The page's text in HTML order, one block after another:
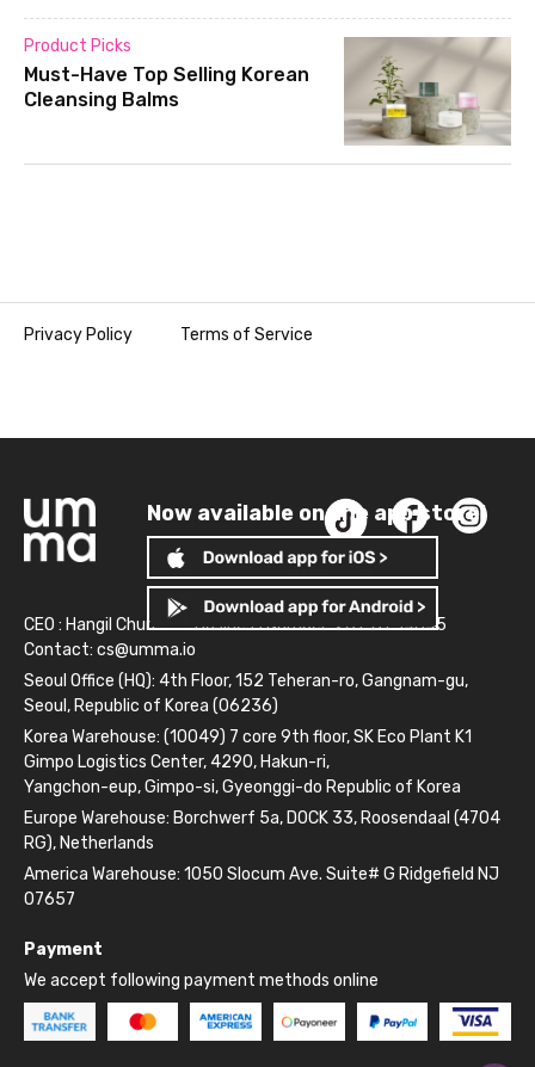
Product Picks
Must-Have Top Selling Korean
Cleansing Balms
Privacy Policy Terms of Service
Now available on the app store!
CEO : Hangil Chun
Business Number: 261-81-14845
Contact: cs@umma.io
Seoul Office (HQ): 4th Floor, 152 Teheran-ro, Gangnam-gu,
Seoul, Republic of Korea (06236)
Korea Warehouse: (10049) 7 core 9th floor, SK Eco Plant K1
Gimpo Logistics Center, 4290, Hakun-ri,
Yangchon-eup, Gimpo-si, Gyeonggi-do Republic of Korea
Europe Warehouse: Borchwerf 5a, DOCK 33, Roosendaal (4704
RG), Netherlands
America Warehouse: 1050 Slocum Ave. Suite# G Ridgefield NJ
07657
Payment
We accept following payment methods online